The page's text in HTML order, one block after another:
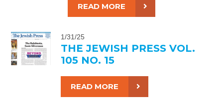
READ MORE
1/31/25
THE JEWISH PRESS VOL.
105 NO. 15
READ MORE